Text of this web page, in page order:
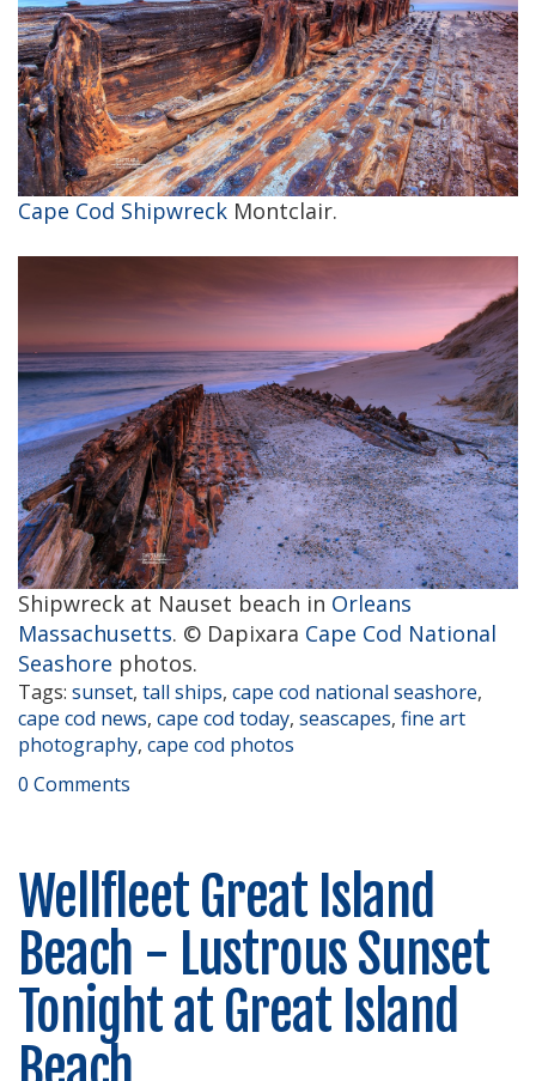
Cape Cod Shipwreck Montclair.
Shipwreck at Nauset beach in Orleans
Massachusetts. © Dapixara Cape Cod National
Seashore photos.
Tags: sunset, tall ships, cape cod national seashore,
cape cod news, cape cod today, seascapes, fine art
photography, cape cod photos
0 Comments
Wellfleet Great Island
Beach - Lustrous Sunset
Tonight at Great Island